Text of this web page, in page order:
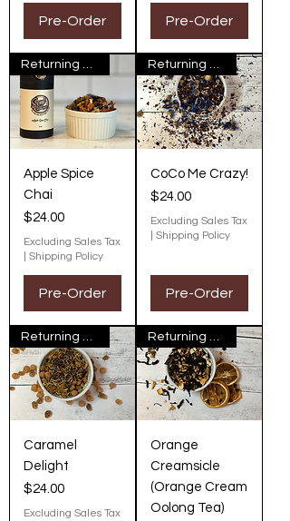
Pre-Order Pre-Order
Returning Next Fall
Apple Spice
Chai
Price
$24.00
Excluding Sales Tax
Shipping Policy
Pre-Order
Returning Next Fall
CoCo Me Crazy!
Price
$24.00
Excluding Sales Tax
Shipping Policy
Pre-Order
Caramel
Delight
Price
$24.00
Excluding Sales Tax
Orange
Creamsicle
(Orange Cream
Oolong Tea)